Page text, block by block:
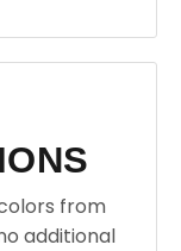
from
additional